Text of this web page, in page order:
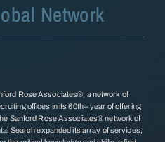
Network
Rose Associates®, a network of
offices in its 60th+ year of offering
Sanford Rose Associates® network of
Search expanded its array of services,